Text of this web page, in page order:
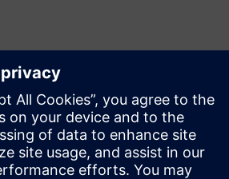
Software PR Team